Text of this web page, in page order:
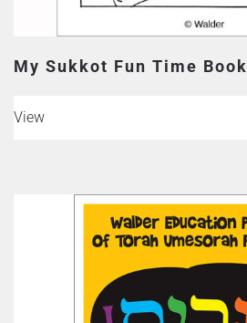
My Sukkot Fun Time Book
View